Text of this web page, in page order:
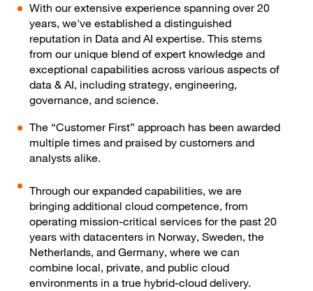
With our extensive experience spanning over 20
years, we've established a distinguished
reputation in Data and AI expertise. This stems
from our unique blend of expert knowledge and
exceptional capabilities across various aspects of
data & AI, including strategy, engineering,
governance, and science.
The “Customer First” approach has been awarded
multiple times and praised by customers and
analysts alike.
Through our expanded capabilities, we are
bringing additional cloud competence, from
operating mission-critical services for the past 20
years with datacenters in Norway, Sweden, the
Netherlands, and Germany, where we can
combine local, private, and public cloud
environments in a true hybrid-cloud delivery.